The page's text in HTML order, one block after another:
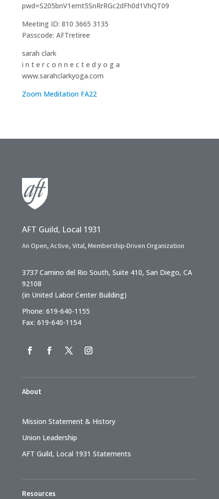
pwd=S205bnV1emt5SnRrRGc2dFh0d1VhQT09
Meeting ID: 810 3665 3135
Passcode: AFTretiree
sarah clark
i n t e r c o n n e c t e d y o g a
www.sarahclarkyoga.com
Zoom Meditation FA22
AFT Guild, Local 1931
An Open, Active, Vital, Membership-Driven Organization
3737 Camino del Rio South, Suite 410, San Diego, CA
92108
(in United Labor Center Building)
Phone: 619-640-1155
Fax: 619-640-1154
About
Mission Statement & History
Union Leadership
AFT Guild, Local 1931 Statements
Resources